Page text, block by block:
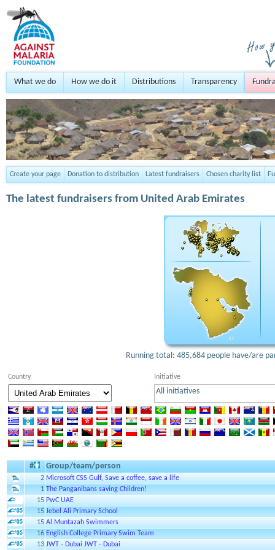
What we do How we do it Distributions Transparency
Create your page Donation to distribution Latest fundraisers Chosen charity list
The latest fundraisers from United Arab Emirates
Running total: 485,684 people have/are
Country Initiative
All initiatives
# Group/team/person
2 Microsoft CSS Gulf, Save a coffee, save a life
1 The Panganibans saving Children!
15 PwC UAE
15 Jebel Ali Primary School
15 Al Muntazah Swimmers
16 English College Primary Swim Team
13 JWT - Dubai JWT - Dubai